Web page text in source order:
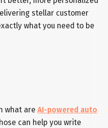
stellar customer
what you need to be
what areAI-powered auto
can help you write